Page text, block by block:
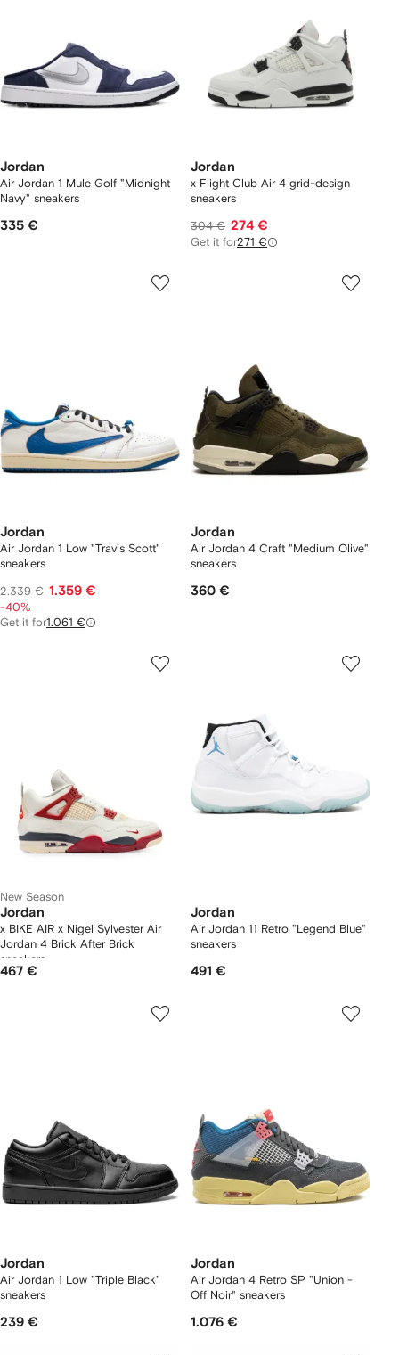
Jordan
Air Jordan 1 Mule Golf "Midnight
Navy" sneakers
335 €
Jordan
x Flight Club Air 4 grid-design
sneakers
304 € 274 €
Get it for271 €
Jordan
Air Jordan 1 Low "Travis Scott"
sneakers
2.339 € 1.359 €
-40%
Get it for1.061 €
Jordan
Air Jordan 4 Craft "Medium Olive"
sneakers
360 €
New Season
Jordan
x BIKE AIR x Nigel Sylvester Air
Jordan 4 Brick After Brick
sneakers
467 €
Jordan
Air Jordan 11 Retro "Legend Blue"
sneakers
491 €
Jordan
Air Jordan 1 Low "Triple Black"
sneakers
239 €
Jordan
Air Jordan 4 Retro SP "Union -
Off Noir" sneakers
1.076 €